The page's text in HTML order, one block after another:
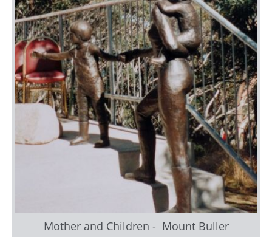
Mother and Children - Mount Buller